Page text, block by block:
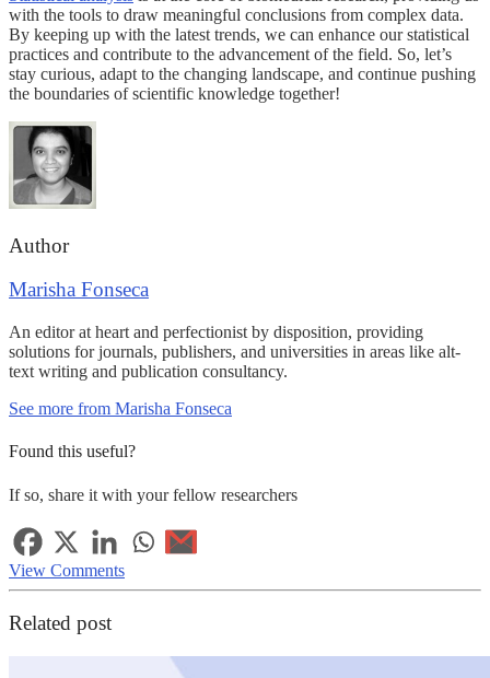
with the tools to draw meaningful conclusions from complex data.
By keeping up with the latest trends, we can enhance our statistical
practices and contribute to the advancement of the field. So, let’s
stay curious, adapt to the changing landscape, and continue pushing
the boundaries of scientific knowledge together!
Author
Marisha Fonseca
An editor at heart and perfectionist by disposition, providing
solutions for journals, publishers, and universities in areas like alt-
text writing and publication consultancy.
See more from Marisha Fonseca
Found this useful?
If so, share it with your fellow researchers
View Comments
Related post